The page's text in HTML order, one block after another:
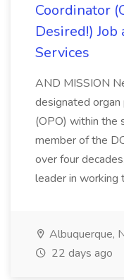
Coordinator
Desired!)
Services
AND MISSION
designated organ
(OPO) within the
member of the
over four
leader in working
Albuquerque,
22 days ago